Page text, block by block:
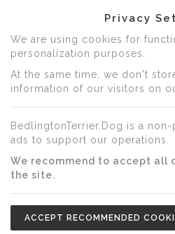
Privacy
We are using cookies for
personalization purposes.
At the same time, we don't
information of our visitors on
BedlingtonTerrier.Dog is a
ads to support our operations.
We recommend to accept all
the site.
ACCEPT RECOMMENDED